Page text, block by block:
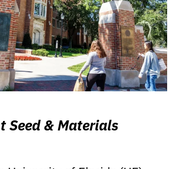
Seed & Materials